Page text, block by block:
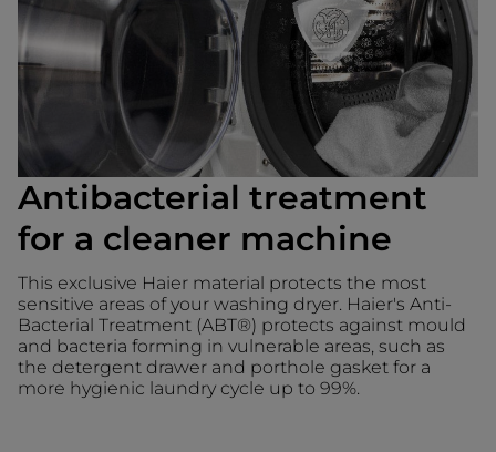
Antibacterial treatment
for a cleaner machine
This exclusive Haier material protects the most
sensitive areas of your washing dryer. Haier's Anti-
Bacterial Treatment (ABT®) protects against mould
and bacteria forming in vulnerable areas, such as
the detergent drawer and porthole gasket for a
more hygienic laundry cycle up to 99%.